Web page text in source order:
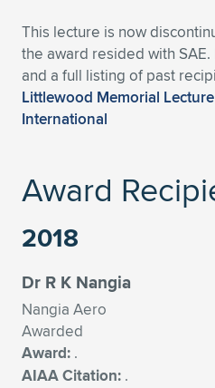
Expand subnavigation for
Expand subnavigation for previous
Expand subnavigation for previous
This lecture is now
the award resided with
and a full listing of past
Littlewood Memorial
International
Award
2018
Dr R K Nangia
Nangia Aero
Awarded
Award: .
AIAA Citation: .